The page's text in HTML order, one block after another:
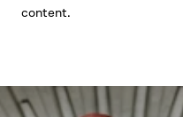
content.